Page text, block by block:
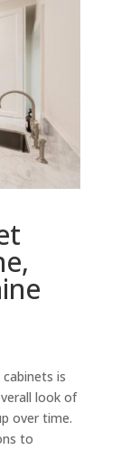
is
look of
over time.
to